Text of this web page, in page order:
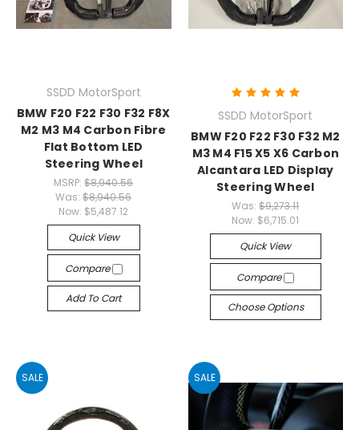
SSDD MotorSport
BMW F20 F22 F30 F32 F8X
M2 M3 M4 Carbon Fibre
Flat Bottom LED
Steering Wheel
MSRP:$8,940.56
Was:$8,940.56
Now: $5,487.12
Quick View
Compare
Add To Cart
SSDD MotorSport
BMW F20 F22 F30 F32 M2
M3 M4 F15 X5 X6 Carbon
Alcantara LED Display
Steering Wheel
Was:$9,273.11
Now: $6,715.01
Quick View
Compare
Choose Options
SALE SALE